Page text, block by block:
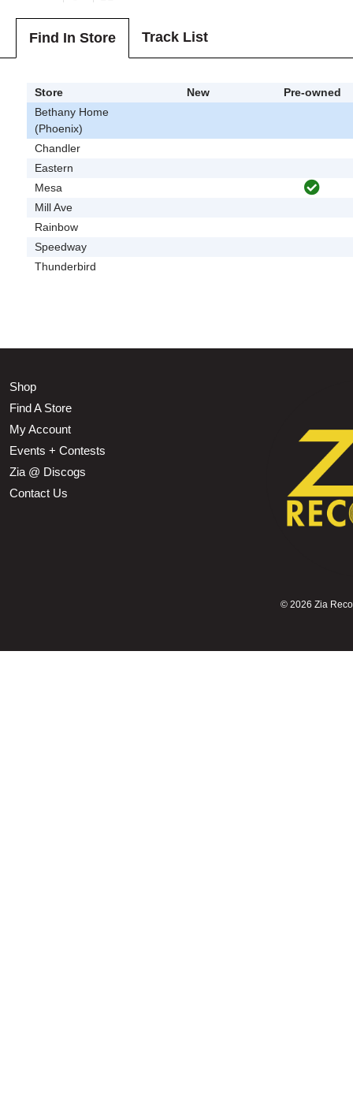
Find In Store Track List
Store New
Pre-owned
Bethany Home
(Phoenix)
Chandler
Eastern
Mesa
Mill Ave
Rainbow
Speedway
Thunderbird
Shop
Find A Store
My Account
Events + Contests
Zia @ Discogs
Contact Us
© 2026 Zia